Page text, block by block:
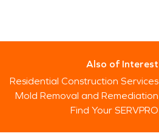
Also of Interest
Residential Construction Services
Mold Removal and Remediation
Find Your SERVPRO